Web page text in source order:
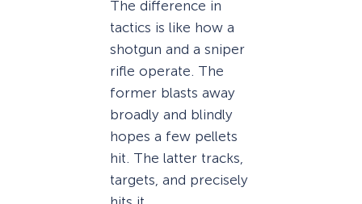
The difference in
tactics is like how a
shotgun and a sniper
rifle operate. The
former blasts away
broadly and blindly
hopes a few pellets
hit. The latter tracks,
targets, and precisely